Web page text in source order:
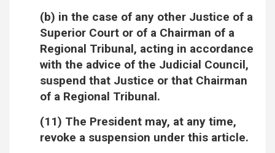
(b) in the case of any other Justice of a
Superior Court or of a Chairman of a
Regional Tribunal, acting in accordance
with the advice of the Judicial Council,
suspend that Justice or that Chairman
of a Regional Tribunal.
(11) The President may, at any time,
revoke a suspension under this article.